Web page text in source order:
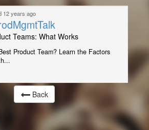
12 years ago
Teams: What Works
Product Team? Learn the Factors
Back